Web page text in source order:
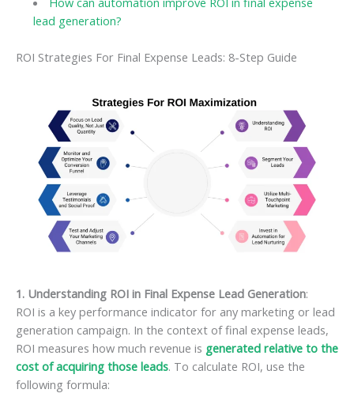
lead generation?
ROI Strategies For Final Expense Leads: 8-Step Guide
1. Understanding ROI in Final Expense Lead Generation:
ROI is a key performance indicator for any marketing or lead
generation campaign. In the context of final expense leads,
ROI measures how much revenue is generated relative to the
cost of acquiring those leads. To calculate ROI, use the
following formula: